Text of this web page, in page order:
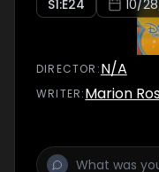
S1:E24 10/
DIRECTOR :N/A
WRITER:Marion